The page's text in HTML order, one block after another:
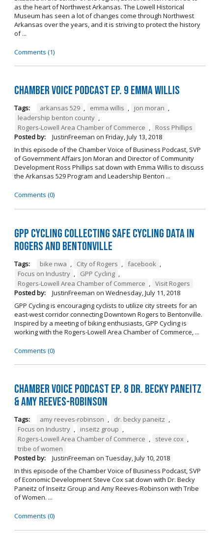
as the heart of Northwest Arkansas. The Lowell Historical
Museum has seen a lot of changes come through Northwest
Arkansas over the years, and it is striving to protect the history
of ...
Comments (1)
Chamber Voice Podcast Ep. 9 Emma Willis
Tags: arkansas 529 , emma willis , jon moran ,
leadership benton county ,
Rogers-Lowell Area Chamber of Commerce ,
Ross Phillips
Posted by:
JustinFreeman on Friday, July 13, 2018
In this episode of the Chamber Voice of Business Podcast, SVP
of Government Affairs Jon Moran and Director of Community
Development Ross Phillips sat down with Emma Willis to discuss
the Arkansas 529 Program and Leadership Benton ...
Comments (0)
GPP Cycling Collecting Safe Cycling Data in
Rogers and Bentonville
Tags: bike nwa , City of Rogers , facebook ,
Focus on Industry , GPP Cycling ,
Rogers-Lowell Area Chamber of Commerce , Visit Rogers
Posted by:
JustinFreeman on Wednesday, July 11, 2018
GPP Cycling is encouraging cyclists to utilize city streets for an
east-west corridor connecting Downtown Rogers to Bentonville.
Inspired by a meeting of biking enthusiasts, GPP Cycling is
working with the Rogers-Lowell Area Chamber of Commerce, ...
Comments (0)
Chamber Voice Podcast Ep. 8 Dr. Becky Paneitz
& Amy Reeves-Robinson
Tags: amy reeves-robinson , dr. becky paneitz ,
Focus on Industry , inseitz group ,
Rogers-Lowell Area Chamber of Commerce , steve cox ,
tribe of women
Posted by:
JustinFreeman on Tuesday, July 10, 2018
In this episode of the Chamber Voice of Business Podcast, SVP
of Economic Development Steve Cox sat down with Dr. Becky
Paneitz of Inseitz Group and Amy Reeves-Robinson with Tribe
of Women. ...
Comments (0)